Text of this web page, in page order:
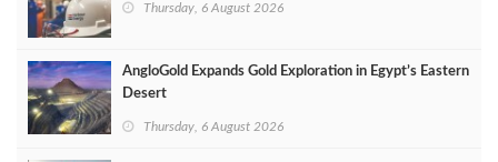
Thursday, 6 August 2026
AngloGold Expands Gold Exploration in Egypt’s Eastern
Desert
Thursday, 6 August 2026